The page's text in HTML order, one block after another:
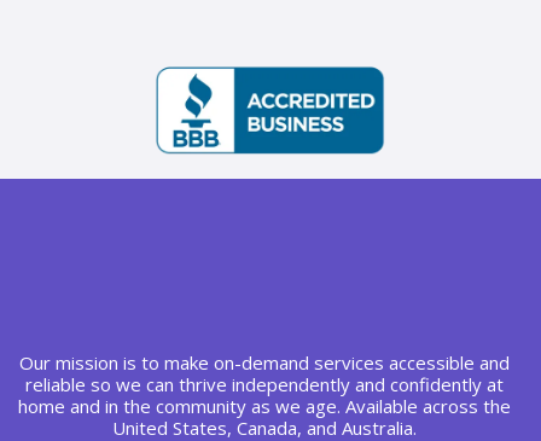
Our mission is to make on-demand services accessible and
reliable so we can thrive independently and confidently at
home and in the community as we age. Available across the
United States, Canada, and Australia.